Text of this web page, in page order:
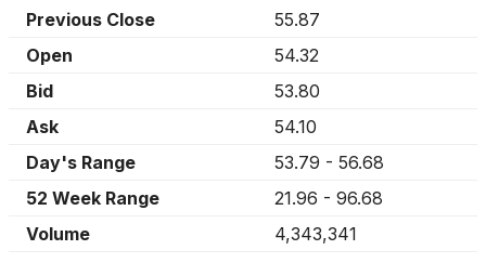
Previous Close
55.87
Open
54.32
Bid
53.80
Ask
54.10
Day's Range
53.79 - 56.68
52 Week Range
21.96 - 96.68
Volume
4,343,341